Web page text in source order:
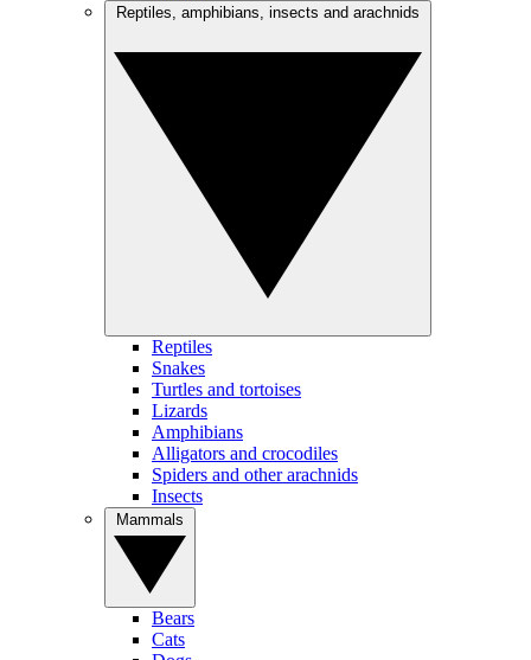
Reptiles
Snakes
Turtles and tortoises
Lizards
Amphibians
Alligators and crocodiles
Spiders and other arachnids
Insects
Bears
Cats